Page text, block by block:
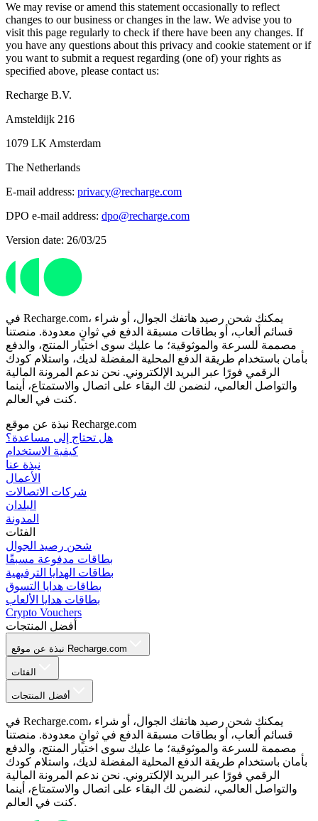
We may revise or amend this statement occasionally to reflect
changes to our business or changes in the law. We advise you to
visit this page regularly to check if there have been any changes. If
you have any questions about this privacy and cookie statement or if
you want to submit a request regarding (one of) your rights as
specified above, please contact us:
Recharge B.V.
Amsteldijk 216
1079 LK Amsterdam
The Netherlands
E-mail address: privacy@recharge.com
DPO e-mail address: dpo@recharge.com
Version date: 26/03/25
في Recharge.com، يمكنك شحن رصيد هاتفك الجوال، أو شراء
قسائم ألعاب، أو بطاقات مسبقة الدفع في ثوانٍ معدودة. منصتنا
مصممة للسرعة والموثوقية؛ ما عليك سوى اختيار المنتج، والدفع
بأمان باستخدام طريقة الدفع المحلية المفضلة لديك، واستلام كودك
الرقمي فورًا عبر البريد الإلكتروني. نحن ندعم المرونة المالية
والتواصل العالمي، لنضمن لك البقاء على اتصال والاستمتاع، أينما
كنت في العالم.
نبذة عن موقع Recharge.com
هل تحتاج إلى مساعدة؟
كيفية الاستخدام
نبذة عنا
الأعمال
شركات الاتصالات
البلدان
المدونة
الفئات
شحن رصيد الجوال
بطاقات مدفوعة مسبقًا
بطاقات الهدايا الترفيهية
بطاقات هدايا التسوق
بطاقات هدايا الألعاب
Crypto Vouchers
أفضل المنتجات
نبذة عن موقع Recharge.com
الفئات
أفضل المنتجات
في Recharge.com، يمكنك شحن رصيد هاتفك الجوال، أو شراء
قسائم ألعاب، أو بطاقات مسبقة الدفع في ثوانٍ معدودة. منصتنا
مصممة للسرعة والموثوقية؛ ما عليك سوى اختيار المنتج، والدفع
بأمان باستخدام طريقة الدفع المحلية المفضلة لديك، واستلام كودك
الرقمي فورًا عبر البريد الإلكتروني. نحن ندعم المرونة المالية
والتواصل العالمي، لنضمن لك البقاء على اتصال والاستمتاع، أينما
كنت في العالم.